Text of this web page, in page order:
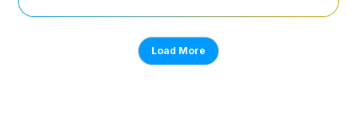
Load More